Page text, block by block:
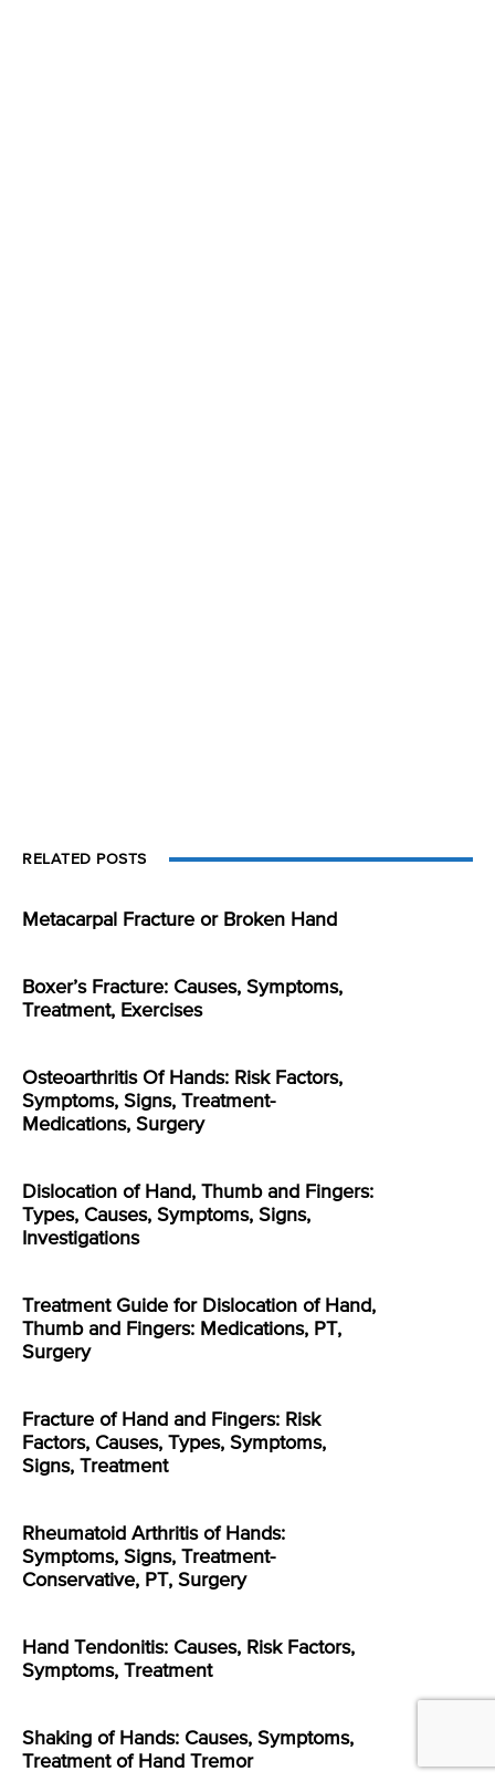
RELATED POSTS
Metacarpal Fracture or Broken Hand
Boxer’s Fracture: Causes, Symptoms,
Treatment, Exercises
Osteoarthritis Of Hands: Risk Factors,
Symptoms, Signs, Treatment-
Medications, Surgery
Dislocation of Hand, Thumb and Fingers:
Types, Causes, Symptoms, Signs,
Investigations
Treatment Guide for Dislocation of Hand,
Thumb and Fingers: Medications, PT,
Surgery
Fracture of Hand and Fingers: Risk
Factors, Causes, Types, Symptoms,
Signs, Treatment
Rheumatoid Arthritis of Hands:
Symptoms, Signs, Treatment-
Conservative, PT, Surgery
Hand Tendonitis: Causes, Risk Factors,
Symptoms, Treatment
Shaking of Hands: Causes, Symptoms,
Treatment of Hand Tremor